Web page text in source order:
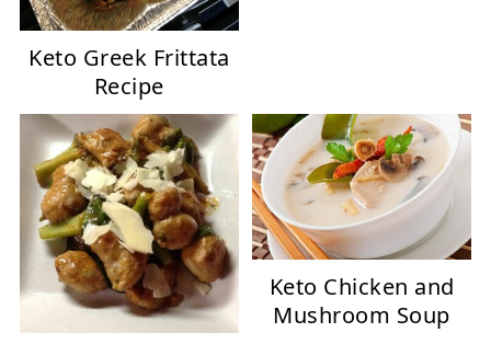
Keto Greek Frittata
Recipe
Keto Chicken and
Mushroom Soup